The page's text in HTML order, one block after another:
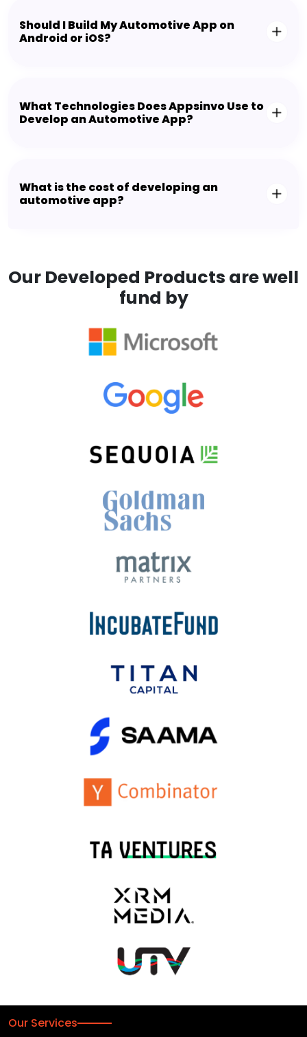
Should I Build My Automotive App on
Android or iOS?
What Technologies Does Appsinvo Use to
Develop an Automotive App?
What is the cost of developing an
automotive app?
Our Developed Products are well
fund by
Our Services